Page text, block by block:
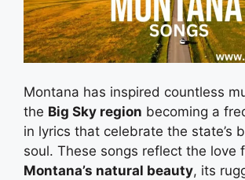
Montana has inspired countless
the Big Sky region becoming a
in lyrics that celebrate the state’s
soul. These songs reflect the love
Montana’s natural beauty, its